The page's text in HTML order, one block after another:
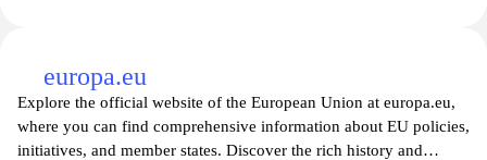
europa.eu
Explore the official website of the European Union at europa.eu,
where you can find comprehensive information about EU policies,
initiatives, and member states. Discover the rich history and